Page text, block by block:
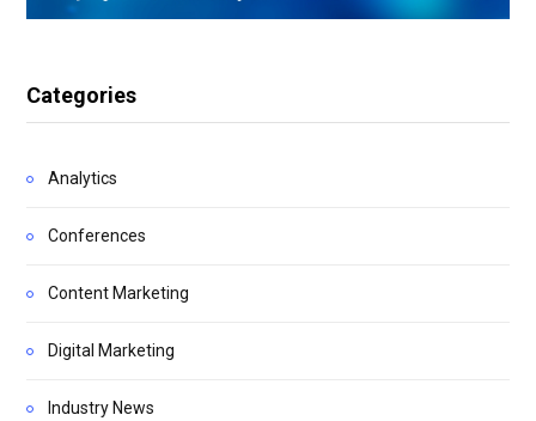
Categories
Analytics
Conferences
Content Marketing
Digital Marketing
Industry News